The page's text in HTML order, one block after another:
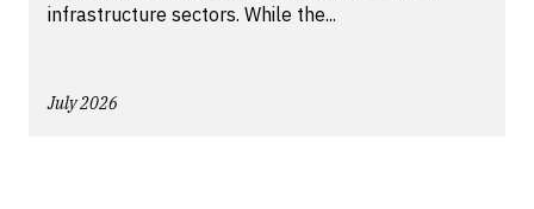
infrastructure sectors. While the...
July 2026